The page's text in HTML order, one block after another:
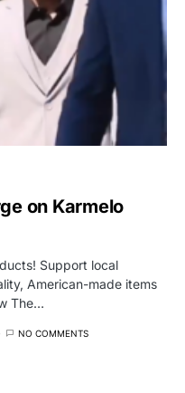
on Karmelo
Support local
American-made items
The…
NO COMMENTS